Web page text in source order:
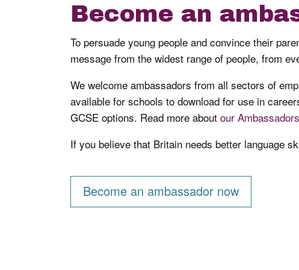
Become an
To persuade young people and convince their
message from the widest range of people, from
We welcome ambassadors from all sectors of
available for schools to download for use in
GCSE options. Read more about our Ambassadors
If you believe that Britain needs better language
Become an ambassador now